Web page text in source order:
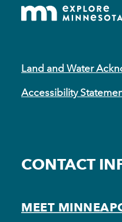
Land and Water
Accessibility
CONTACT
MEET